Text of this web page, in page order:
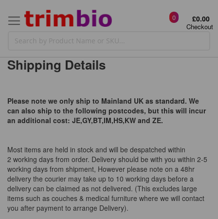
Checkout
0 £0.00
Shipping Details
Please note we only ship to Mainland UK as standard. We
can also ship to the following postcodes, but this will incur
an additional cost: JE,GY,BT,IM,HS,KW and ZE.
Most items are held in stock and will be despatched within
2 working days from order. Delivery should be with you within 2-5
working days from shipment, However please note on a 48hr
delivery the courier may take up to 10 working days before a
delivery can be claimed as not delivered. (This excludes large
items such as couches & medical furniture where we will contact
you after payment to arrange Delivery).